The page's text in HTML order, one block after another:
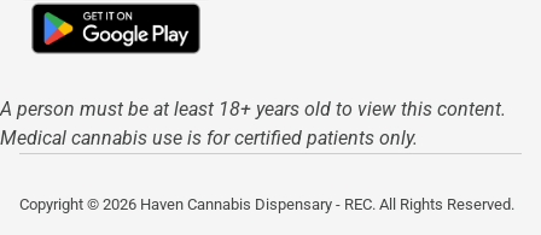
A person must be at least 18+ years old to view this content.
Medical cannabis use is for certified patients only.
Copyright © 2026 Haven Cannabis Dispensary - REC. All Rights Reserved.